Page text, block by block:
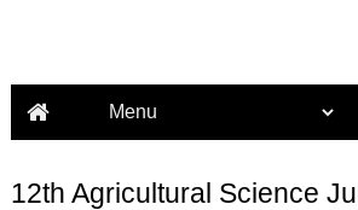
12th Agricultural Science